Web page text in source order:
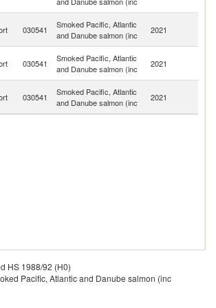
030541
Smoked Pacific, Atlantic
and Danube salmon (inc
2021
030541
Smoked Pacific, Atlantic
and Danube salmon (inc
2021
030541
Smoked Pacific, Atlantic
and Danube salmon (inc
2021
HS 1988/92 (H0)
Pacific, Atlantic and Danube salmon (inc